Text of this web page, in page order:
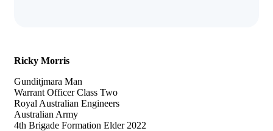
Ricky Morris
Gunditjmara Man
Warrant Officer Class Two
Royal Australian Engineers
Australian Army
4th Brigade Formation Elder 2022